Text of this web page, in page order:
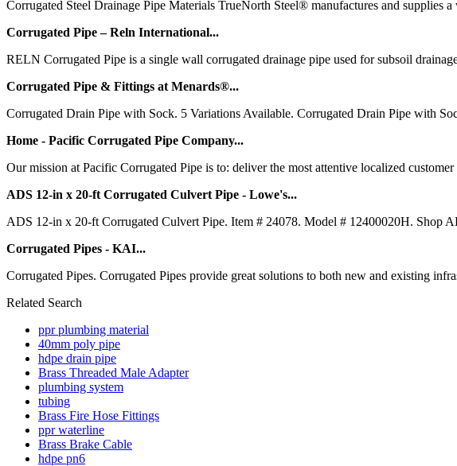
Corrugated Steel Drainage Pipe Materials TrueNorth Steel® manufactures and
Corrugated Pipe – Reln International...
RELN Corrugated Pipe is a single wall corrugated drainage pipe used for subsoil
Corrugated Pipe & Fittings at Menards®...
Corrugated Drain Pipe with Sock. 5 Variations Available. Corrugated Drain Pipe with
Home - Pacific Corrugated Pipe Company...
Our mission at Pacific Corrugated Pipe is to: deliver the most attentive localized
ADS 12-in x 20-ft Corrugated Culvert Pipe - Lowe's...
ADS 12-in x 20-ft Corrugated Culvert Pipe. Item # 24078. Model # 12400020H. Shop
Corrugated Pipes - KAI...
Corrugated Pipes. Corrugated Pipes provide great solutions to both new and existing
Related Search
ppr plumbing material
40mm poly pipe
hdpe drain pipe
Brass Threaded Male Adapter
plumbing system
tubing
Brass Fire Hose Fittings
ppr waterline
Brass Brake Cable
hdpe pn6